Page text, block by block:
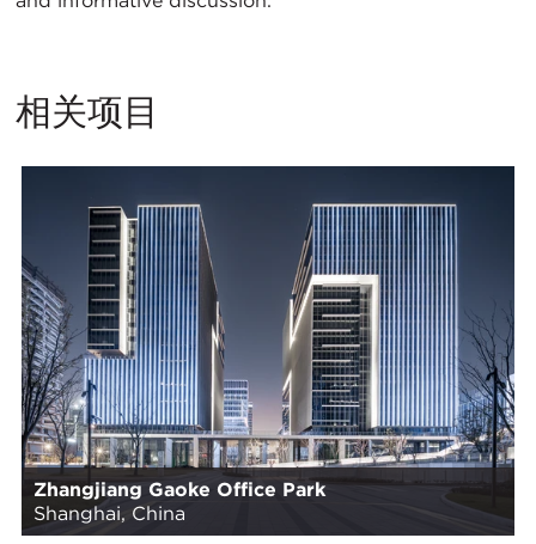
相关项目
Zhangjiang Gaoke Office Park
Shanghai, China